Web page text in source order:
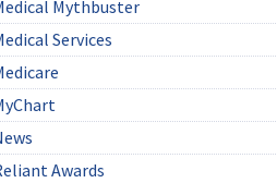
Mythbuster
Services
Awards